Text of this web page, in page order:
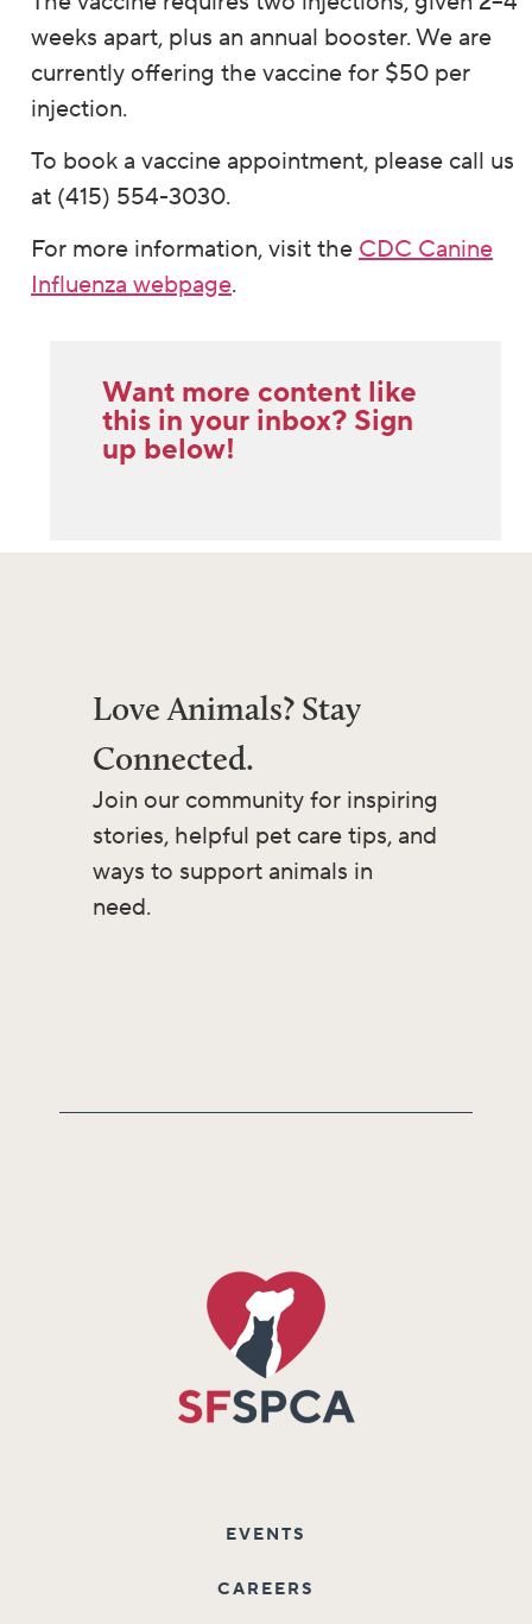
weeks apart, plus an annual booster. We are
currently offering the vaccine for $50 per
injection.
To book a vaccine appointment, please call us
at (415) 554-3030.
For more information, visit theCDC Canine
Influenza webpage.
Want more content like
this in your inbox? Sign
up below!
Love Animals? Stay
Connected.
Join our community for inspiring
stories, helpful pet care tips, and
ways to support animals in
need.
EVENTS
CAREERS